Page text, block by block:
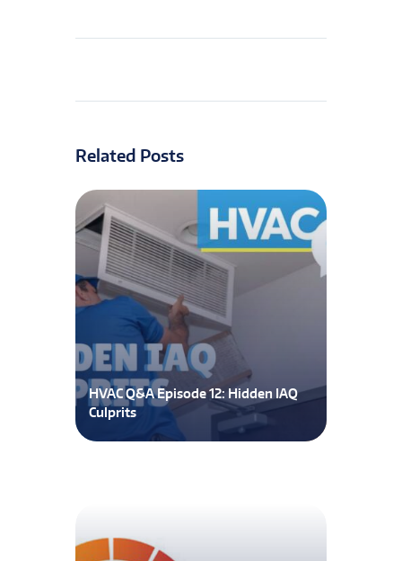
Related Posts
HVAC Q&A Episode 12: Hidden IAQ
Culprits